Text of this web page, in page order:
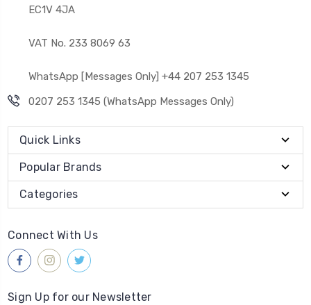
EC1V 4JA
VAT No. 233 8069 63
WhatsApp [Messages Only] +44 207 253 1345
0207 253 1345 (WhatsApp Messages Only)
Quick Links
Popular Brands
Categories
Connect With Us
Sign Up for our Newsletter